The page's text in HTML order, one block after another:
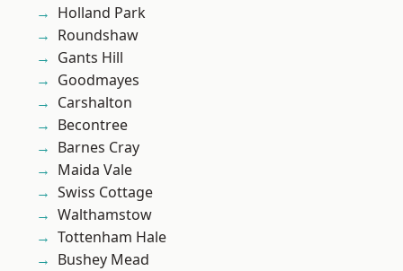
Holland Park
Roundshaw
Gants Hill
Goodmayes
Carshalton
Becontree
Barnes Cray
Maida Vale
Swiss Cottage
Walthamstow
Tottenham Hale
Bushey Mead